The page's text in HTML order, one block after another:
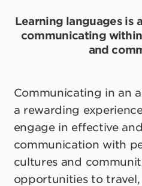
Learning languages is
communicating
and
Communicating in an
a rewarding
engage in effective
communication with
cultures and
opportunities to